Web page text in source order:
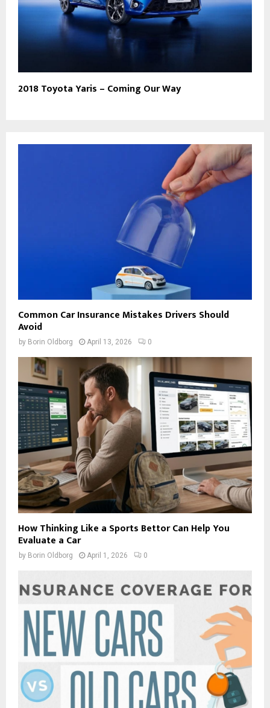
2018 Toyota Yaris – Coming Our Way
Common Car Insurance Mistakes Drivers Should
Avoid
by Borin Oldborg April 13, 2026 0
How Thinking Like a Sports Bettor Can Help You
Evaluate a Car
by Borin Oldborg April 1, 2026 0